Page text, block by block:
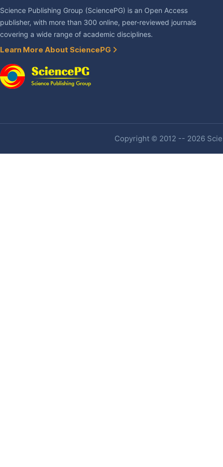
Science Publishing Group (SciencePG) is an Open Access
publisher, with more than 300 online, peer-reviewed journals
covering a wide range of academic disciplines.
Learn More About SciencePG
Copyright © 2012 -- 2026